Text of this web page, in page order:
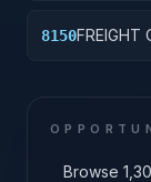
8150FREIGHT
Browse